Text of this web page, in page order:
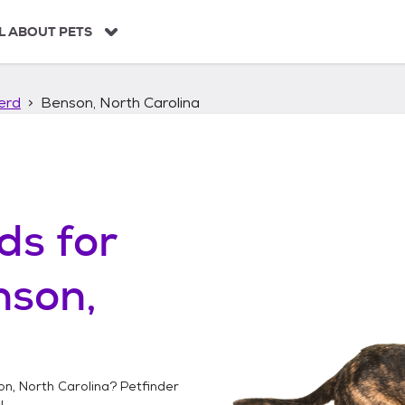
ABOUT PETS
Benson, North Carolina
for
North Carolina? Petfinder